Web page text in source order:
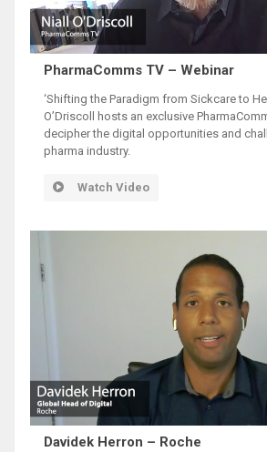
PharmaComms TV – Webinar
‘Shifting the Paradigm from Sickcare to
O’Driscoll hosts an exclusive
decipher the digital opportunities and
pharma industry.
Watch Video
Davidek Herron – Roche